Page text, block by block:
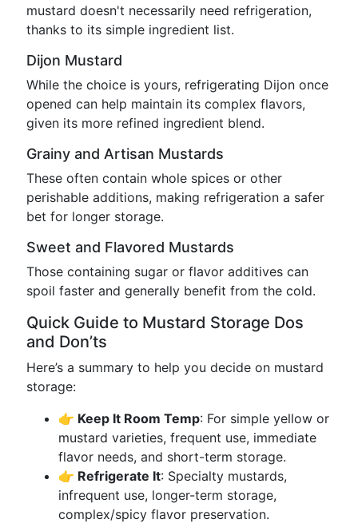
mustard doesn't necessarily need refrigeration,
thanks to its simple ingredient list.
Dijon Mustard
While the choice is yours, refrigerating Dijon once
opened can help maintain its complex flavors,
given its more refined ingredient blend.
Grainy and Artisan Mustards
These often contain whole spices or other
perishable additions, making refrigeration a safer
bet for longer storage.
Sweet and Flavored Mustards
Those containing sugar or flavor additives can
spoil faster and generally benefit from the cold.
Quick Guide to Mustard Storage Dos
and Don’ts
Here’s a summary to help you decide on mustard
storage:
👉 Keep It Room Temp: For simple yellow or
mustard varieties, frequent use, immediate
flavor needs, and short-term storage.
👉 Refrigerate It: Specialty mustards,
infrequent use, longer-term storage,
complex/spicy flavor preservation.